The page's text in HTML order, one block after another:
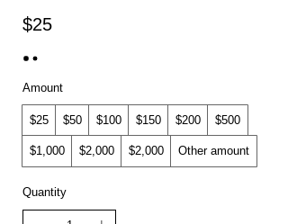
$25
Amount
$25 $50 $100 $150 $200 $500
$1,000 $2,000 $2,000 Other amount
Quantity